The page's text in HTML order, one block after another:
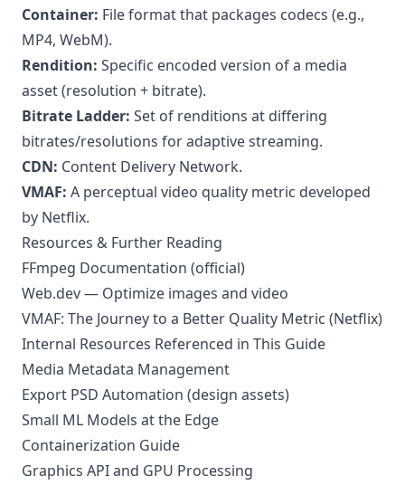
Container: File format that packages codecs (e.g.,
MP4, WebM).
Rendition: Specific encoded version of a media
asset (resolution + bitrate).
Bitrate Ladder: Set of renditions at differing
bitrates/resolutions for adaptive streaming.
CDN: Content Delivery Network.
VMAF: A perceptual video quality metric developed
by Netflix.
Resources & Further Reading
FFmpeg Documentation (official)
Web.dev — Optimize images and video
VMAF: The Journey to a Better Quality Metric (Netflix)
Internal Resources Referenced in This Guide
Media Metadata Management
Export PSD Automation (design assets)
Small ML Models at the Edge
Containerization Guide
Graphics API and GPU Processing